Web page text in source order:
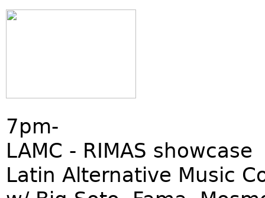
7pm-
LAMC - RIMAS showcase
Latin Alternative Music